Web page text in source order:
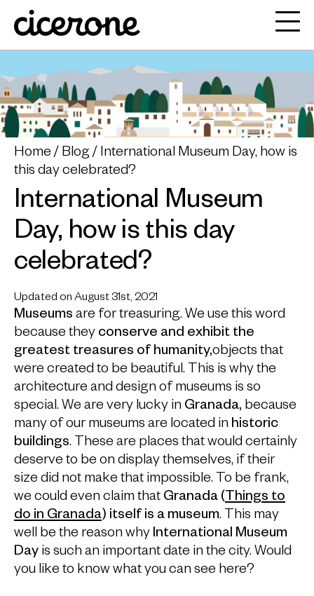
Home Blog
International Museum Day, how is
this day celebrated?
International Museum
Day, how is this day
celebrated?
Updated on August 31st, 2021
Museums are for treasuring. We use this word
because they conserve and exhibit the
greatest treasures of humanity,objects that
were created to be beautiful. This is why the
architecture and design of museums is so
special. We are very lucky in Granada, because
many of our museums are located in historic
buildings. These are places that would certainly
deserve to be on display themselves, if their
size did not make that impossible. To be frank,
we could even claim that Granada (Things to
do in Granada) itself is a museum. This may
well be the reason why International Museum
Day is such an important date in the city. Would
you like to know what you can see here?